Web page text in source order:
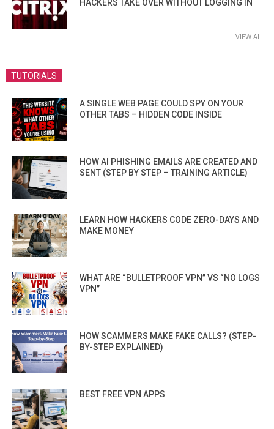
HACKERS TAKE OVER WITHOUT LOGGING IN
VIEW ALL
TUTORIALS
A SINGLE WEB PAGE COULD SPY ON YOUR
OTHER TABS – HIDDEN CODE INSIDE
HOW AI PHISHING EMAILS ARE CREATED AND
SENT (STEP BY STEP – TRAINING ARTICLE)
LEARN HOW HACKERS CODE ZERO-DAYS AND
MAKE MONEY
WHAT ARE “BULLETPROOF VPN” VS “NO LOGS
VPN”
HOW SCAMMERS MAKE FAKE CALLS? (STEP-
BY-STEP EXPLAINED)
BEST FREE VPN APPS